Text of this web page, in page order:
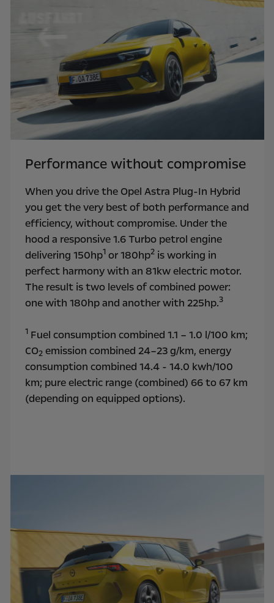
Performance without compromise
When you drive the Opel Astra Plug-In Hybrid
you get the very best of both performance and
efficiency, without compromise. Under the
hood a responsive 1.6 Turbo petrol engine
delivering 150hp1or 180hp2is working in
perfect harmony with an 81kw electric motor.
The result is two levels of combined power:
one with 180hp and another with 225hp.3
1Fuel consumption combined 1.1 – 1.0 l/100 km;
CO2emission combined 24–23 g/km, energy
consumption combined 14.4 - 14.0 kwh/100
km; pure electric range (combined) 66 to 67 km
(depending on equipped options).